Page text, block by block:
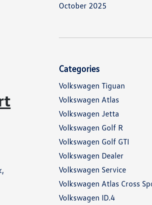
October 2025
Categories
Volkswagen Tiguan
Volkswagen Atlas
Volkswagen Jetta
Volkswagen Golf R
Volkswagen Golf GTI
Volkswagen Dealer
Volkswagen Service
Volkswagen Atlas Cross
Volkswagen ID.4